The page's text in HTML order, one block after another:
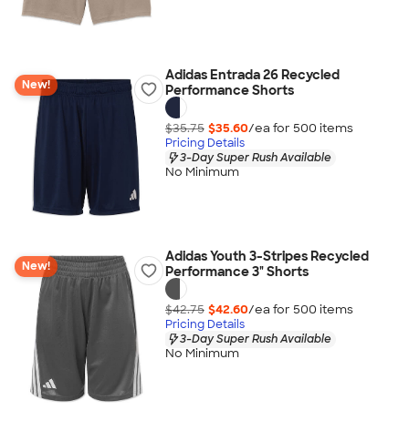
New!
Adidas Entrada 26 Recycled
Performance Shorts
$35.75 $35.60/ea for 500 items
Pricing Details
3-Day Super Rush Available
No Minimum
New!
Adidas Youth 3-Stripes Recycled
Performance 3" Shorts
$42.75 $42.60/ea for 500 items
Pricing Details
3-Day Super Rush Available
No Minimum